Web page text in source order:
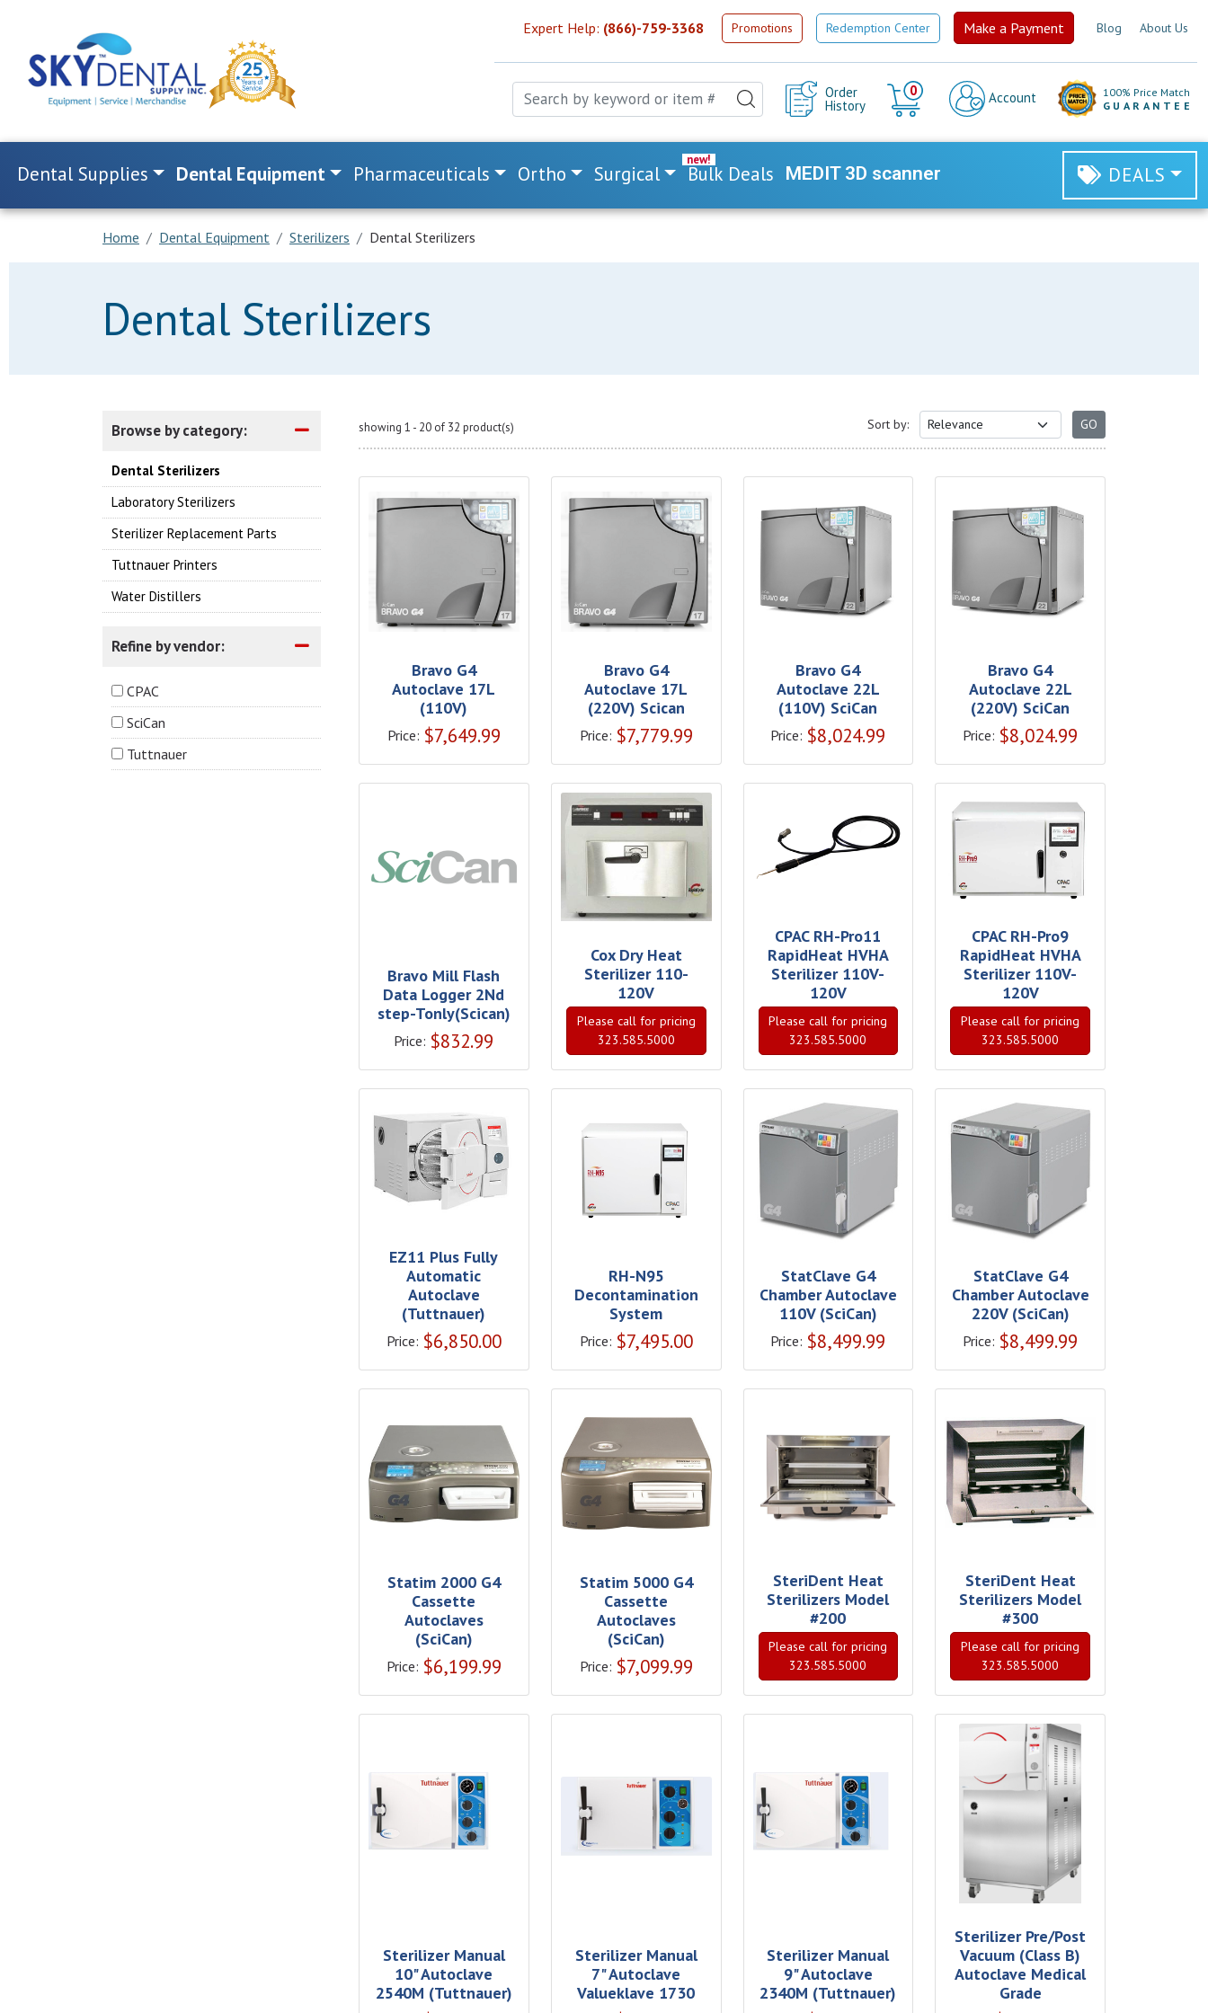
Expert Help: (866)-759-3368 Promotions Redemption Center Make a Payment Blog About Us
Order
History
0
Cart
Account
100% Price Match
GUARANTEE
Dental Supplies Dental Equipment Pharmaceuticals Ortho Surgical Bulk Deals MEDIT 3D scanner DEALS
Home Dental Equipment Sterilizers Dental Sterilizers
Dental Sterilizers
Browse by category:
Dental Sterilizers
Laboratory Sterilizers
Sterilizer Replacement Parts
Tuttnauer Printers
Water Distillers
Refine by vendor:
CPAC
SciCan
Tuttnauer
showing 1 - 20 of 32 product(s) Sort by:
Bravo G4
Autoclave 17L
(110V)
Price: $7,649.99
Bravo G4
Autoclave 17L
(220V) Scican
Price: $7,779.99
Bravo G4
Autoclave 22L
(110V) SciCan
Price: $8,024.99
Bravo G4
Autoclave 22L
(220V) SciCan
Price: $8,024.99
Bravo Mill Flash
Data Logger 2Nd
step-Tonly(Scican)
Price: $832.99
Cox Dry Heat
Sterilizer 110-
120V
Please call for pricing
323.585.5000
CPAC RH-Pro11
RapidHeat HVHA
Sterilizer 110V-
120V
Please call for pricing
323.585.5000
CPAC RH-Pro9
RapidHeat HVHA
Sterilizer 110V-
120V
Please call for pricing
323.585.5000
EZ11 Plus Fully
Automatic
Autoclave
(Tuttnauer)
Price: $6,850.00
RH-N95
Decontamination
System
Price: $7,495.00
StatClave G4
Chamber Autoclave
110V (SciCan)
Price: $8,499.99
StatClave G4
Chamber Autoclave
220V (SciCan)
Price: $8,499.99
Statim 2000 G4
Cassette
Autoclaves
(SciCan)
Price: $6,199.99
Statim 5000 G4
Cassette
Autoclaves
(SciCan)
Price: $7,099.99
SteriDent Heat
Sterilizers Model
#200
Please call for pricing
323.585.5000
SteriDent Heat
Sterilizers Model
#300
Please call for pricing
323.585.5000
Sterilizer Manual
10" Autoclave
2540M (Tuttnauer)
Sterilizer Manual
7" Autoclave
Valueklave 1730
Sterilizer Manual
9" Autoclave
2340M (Tuttnauer)
Sterilizer Pre/Post
Vacuum (Class B)
Autoclave Medical
Grade